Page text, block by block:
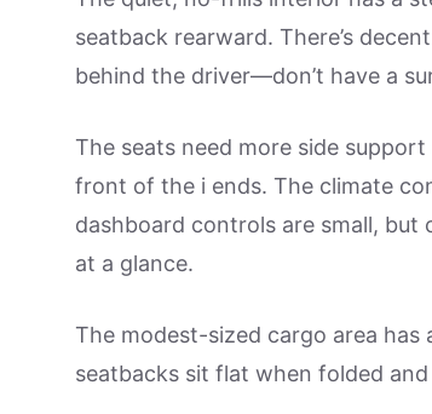
seatback rearward. There’s
behind the driver—don’t have a
The seats need more side
front of the i ends. The climate
dashboard controls are small, but
at a glance.
The modest-sized cargo area
seatbacks sit flat when folded